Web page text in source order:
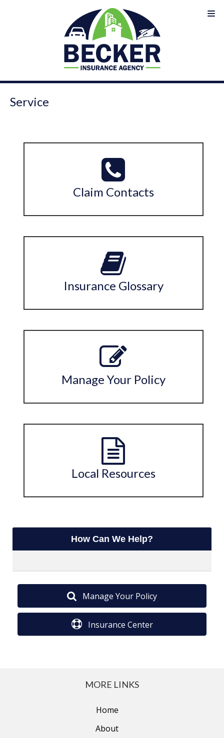
Service
Claim Contacts
Insurance Glossary
Manage Your Policy
Local Resources
How Can We Help?
Manage Your Policy
Insurance Center
MORE LINKS
Home
About